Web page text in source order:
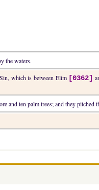
the waters.
which is between Elim [0362]
and ten palm trees; and they pitched